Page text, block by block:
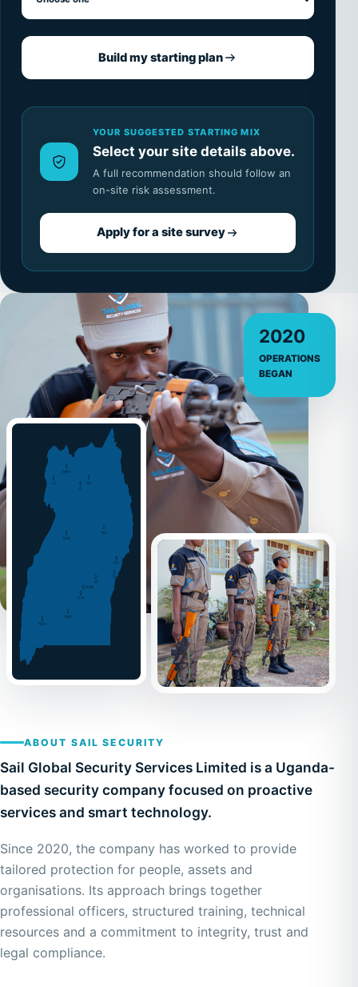
Build my starting plan
YOUR SUGGESTED STARTING MIX
Select your site details above.
A full recommendation should follow an
on-site risk assessment.
Apply for a site survey
2020
OPERATIONS
BEGAN
ABOUT SAIL SECURITY
Sail Global Security Services Limited is a Uganda-
based security company focused on proactive
services and smart technology.
Since 2020, the company has worked to provide
tailored protection for people, assets and
organisations. Its approach brings together
professional officers, structured training, technical
resources and a commitment to integrity, trust and
legal compliance.